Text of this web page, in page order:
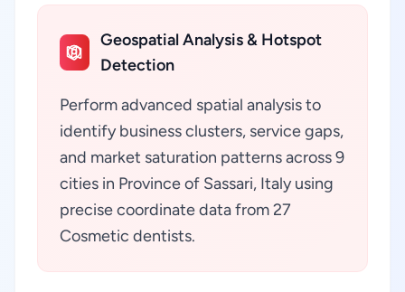
Geospatial Analysis & Hotspot
Detection
Perform advanced spatial analysis to
identify business clusters, service gaps,
and market saturation patterns across 9
cities in Province of Sassari, Italy using
precise coordinate data from 27
Cosmetic dentists.